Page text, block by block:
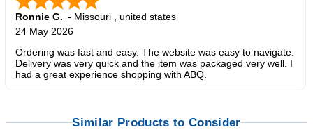
Ronnie G. - Missouri
united states
24 May 2026
Ordering was fast and easy. The website was easy to navigate.
Delivery was very quick and the item was packaged very well. I
had a great experience shopping with ABQ.
Similar Products to Consider